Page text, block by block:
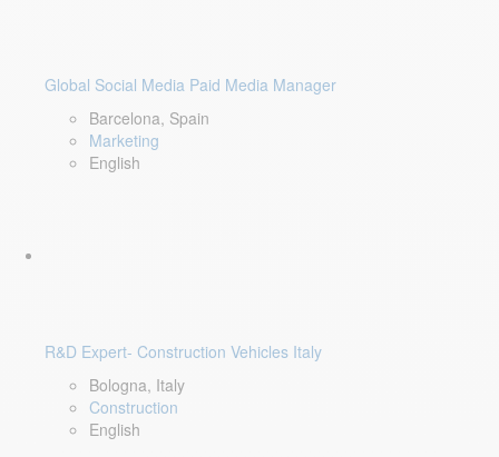
Global Social Media Paid Media Manager
Barcelona, Spain
Marketing
English
R&D Expert- Construction Vehicles Italy
Bologna, Italy
Construction
English